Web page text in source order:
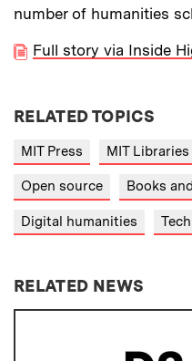
number of humanities
Full story via Inside
RELATED TOPICS
MIT Press MIT Libraries
Open source Books
Digital humanities
RELATED NEWS